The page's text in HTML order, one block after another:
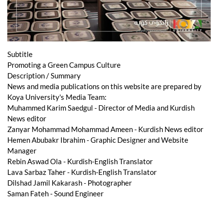
Subtitle
Promoting a Green Campus Culture
Description / Summary
News and media publications on this website are prepared by
Koya University's Media Team:
Muhammed Karim Saedgul - Director of Media and Kurdish
News editor
Zanyar Mohammad Mohammad Ameen - Kurdish News editor
Hemen Abubakr Ibrahim - Graphic Designer and Website
Manager
Rebin Aswad Ola - Kurdish-English Translator
Lava Sarbaz Taher - Kurdish-English Translator
Dilshad Jamil Kakarash - Photographer
Saman Fateh - Sound Engineer